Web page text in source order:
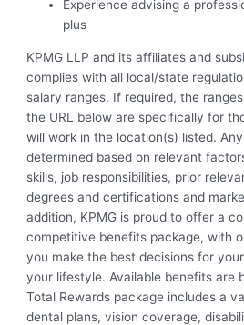
Experience advising a
plus
KPMG LLP and its affiliates and
complies with all local/state
salary ranges. If required, the
the URL below are specifically for
will work in the location(s) listed.
determined based on relevant
skills, job responsibilities, prior
degrees and certifications and
addition, KPMG is proud to offer a
competitive benefits package, with
you make the best decisions for
your lifestyle. Available benefits are
Total Rewards package includes a
dental plans, vision coverage,